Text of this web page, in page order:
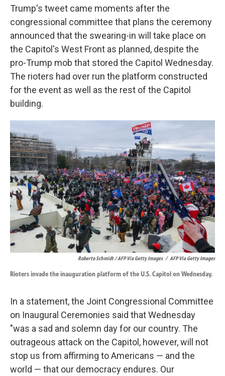
Trump's tweet came moments after the
congressional committee that plans the ceremony
announced that the swearing-in will take place on
the Capitol's West Front as planned, despite the
pro-Trump mob that stored the Capitol Wednesday.
The rioters had over run the platform constructed
for the event as well as the rest of the Capitol
building.
Roberto Schmidt / AFP Via Getty Images / AFP Via Getty Images
Rioters invade the inauguration platform of the U.S. Capitol on Wednesday.
In a statement, the Joint Congressional Committee
on Inaugural Ceremonies said that Wednesday
"was a sad and solemn day for our country. The
outrageous attack on the Capitol, however, will not
stop us from affirming to Americans — and the
world — that our democracy endures. Our